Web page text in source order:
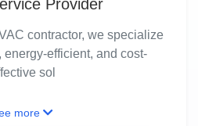
Provider
contractor, we specialize
efficient, and cost-
sol
more